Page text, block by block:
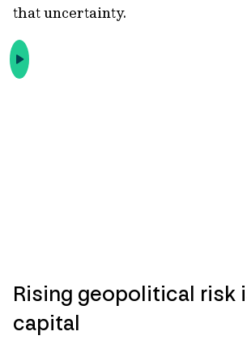
that uncertainty.
Rising geopolitical risk
capital